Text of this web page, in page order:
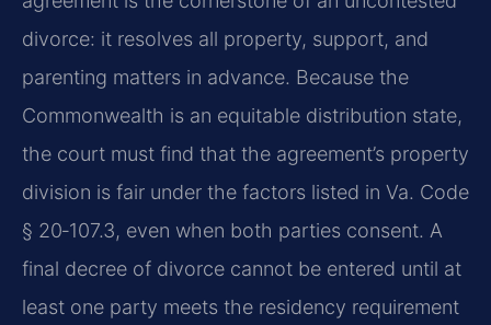
divorce: it resolves all property, support, and
parenting matters in advance. Because the
Commonwealth is an equitable distribution state,
the court must find that the agreement’s property
division is fair under the factors listed in Va. Code
§ 20‑107.3, even when both parties consent. A
final decree of divorce cannot be entered until at
least one party meets the residency requirement